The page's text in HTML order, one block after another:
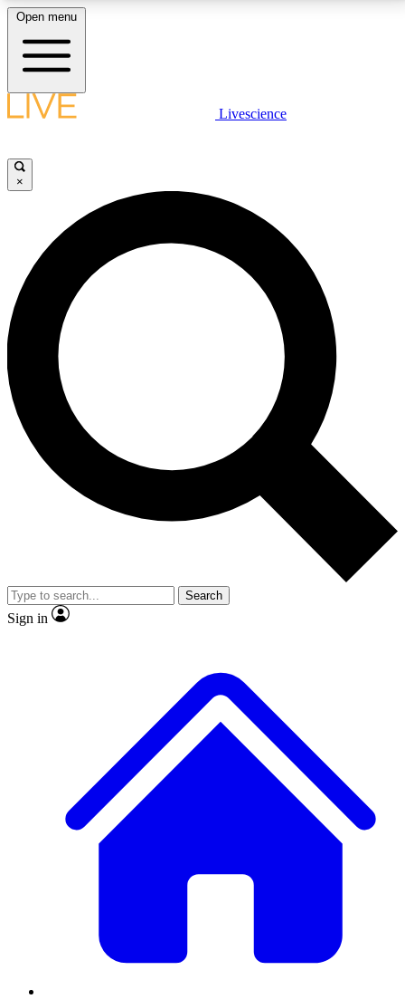
LIVE SCIENCE PLUS
JOIN FREE
LIVE SCIENCE PRO
Unlimited access to our exclusive features, expert analysis and in-depth
interviews, all ad-free
No ads, ever
Exclusive, original
reporting
video
Member-only features
Open menu
Livescience
×
Search
Sign in